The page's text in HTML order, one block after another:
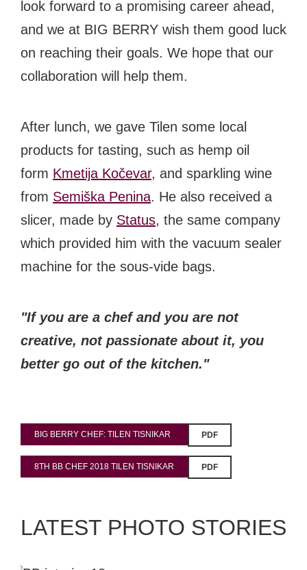
look forward to a promising career ahead,
and we at BIG BERRY wish them good luck
on reaching their goals. We hope that our
collaboration will help them.
After lunch, we gave Tilen some local
products for tasting, such as hemp oil
form Kmetija Kočevar, and sparkling wine
from Semiška Penina. He also received a
slicer, made by Status, the same company
which provided him with the vacuum sealer
machine for the sous-vide bags.
"If you are a chef and you are not
creative, not passionate about it, you
better go out of the kitchen."
BIG BERRY CHEF: TILEN TISNIKAR PDF
8TH BB CHEF 2018 TILEN TISNIKAR PDF
LATEST PHOTO STORIES